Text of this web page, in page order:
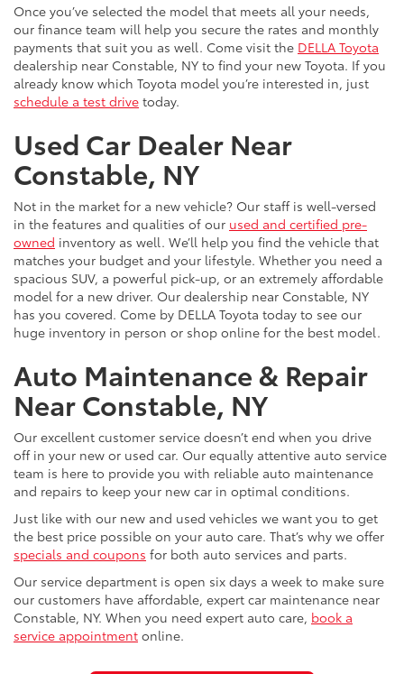
Once you’ve selected the model that meets all your needs,
our finance team will help you secure the rates and monthly
payments that suit you as well. Come visit the DELLA Toyota
dealership near Constable, NY to find your new Toyota. If you
already know which Toyota model you’re interested in, just
schedule a test drive today.
Used Car Dealer Near
Constable, NY
Not in the market for a new vehicle? Our staff is well-versed
in the features and qualities of our used and certified pre-
owned inventory as well. We’ll help you find the vehicle that
matches your budget and your lifestyle. Whether you need a
spacious SUV, a powerful pick-up, or an extremely affordable
model for a new driver. Our dealership near Constable, NY
has you covered. Come by DELLA Toyota today to see our
huge inventory in person or shop online for the best model.
Auto Maintenance & Repair
Near Constable, NY
Our excellent customer service doesn’t end when you drive
off in your new or used car. Our equally attentive auto service
team is here to provide you with reliable auto maintenance
and repairs to keep your new car in optimal conditions.
Just like with our new and used vehicles we want you to get
the best price possible on your auto care. That’s why we offer
specials and coupons for both auto services and parts.
Our service department is open six days a week to make sure
our customers have affordable, expert car maintenance near
Constable, NY. When you need expert auto care, book a
service appointment online.